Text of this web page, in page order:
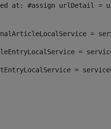
=
=
=